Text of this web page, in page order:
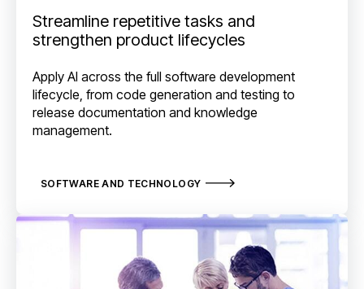
Streamline repetitive tasks and
strengthen product lifecycles
Apply AI across the full software development
lifecycle, from code generation and testing to
release documentation and knowledge
management.
SOFTWARE AND TECHNOLOGY